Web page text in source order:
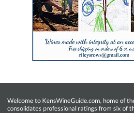
Welcome to KensWineGuide.com, home of
consolidates professional ratings from six of